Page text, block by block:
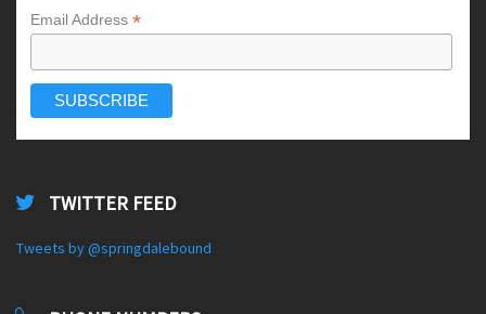
Email Address *
TWITTER FEED
Tweets by @springdalebound